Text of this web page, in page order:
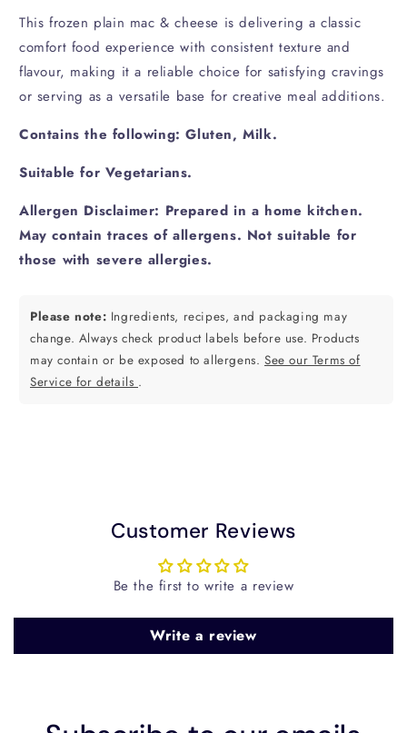
This frozen plain mac & cheese is delivering a classic
comfort food experience with consistent texture and
flavour, making it a reliable choice for satisfying cravings
or serving as a versatile base for creative meal additions.
Contains the following: Gluten, Milk.
Suitable for Vegetarians.
Allergen Disclaimer: Prepared in a home kitchen.
May contain traces of allergens. Not suitable for
those with severe allergies.
Please note: Ingredients, recipes, and packaging may
change. Always check product labels before use. Products
may contain or be exposed to allergens.See our Terms of
Service for details .
Customer Reviews
Be the first to write a review
Write a review